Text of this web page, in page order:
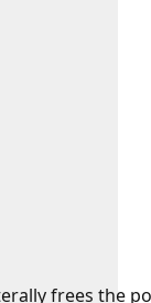
frees the